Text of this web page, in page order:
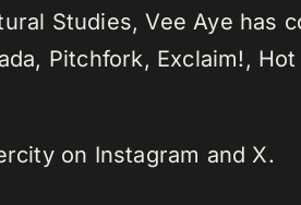
Studies, Vee Aye has
Pitchfork, Exclaim!,
on Instagram and X.